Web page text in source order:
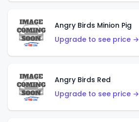
Angry Birds Minion Pig
Upgrade to see price →
Angry Birds Red
Upgrade to see price →